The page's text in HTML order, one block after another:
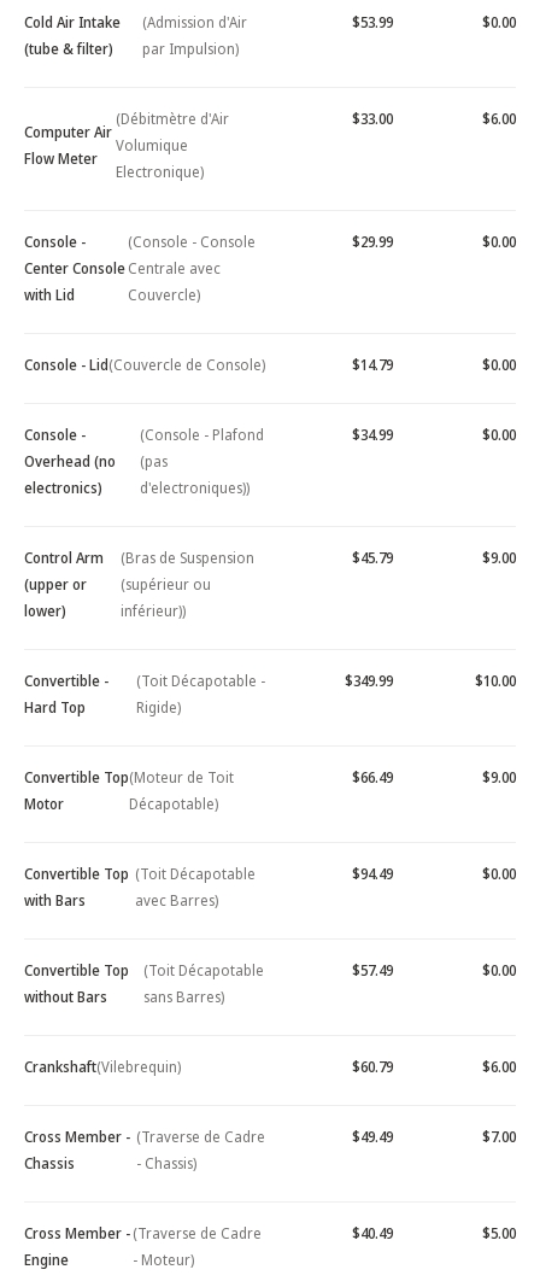
Cold Air Intake
(tube & filter)
(Admission d'Air
par Impulsion)
$53.99 $0.00
Computer Air
Flow Meter
(Débitmètre d'Air
Volumique
Electronique)
$33.00 $6.00
Console -
Center Console
with Lid
(Console - Console
Centrale avec
Couvercle)
$29.99 $0.00
Console - Lid(Couvercle de Console) $14.79 $0.00
Console -
Overhead (no
electronics)
(Console - Plafond
(pas
d'electroniques))
$34.99 $0.00
Control Arm
(upper or
lower)
(Bras de Suspension
(supérieur ou
inférieur))
$45.79 $9.00
Convertible -
Hard Top
(Toit Décapotable -
Rigide)
$349.99 $10.00
Convertible Top
Motor
(Moteur de Toit
Décapotable)
$66.49 $9.00
Convertible Top
with Bars
(Toit Décapotable
avec Barres)
$94.49 $0.00
Convertible Top
without Bars
(Toit Décapotable
sans Barres)
$57.49 $0.00
Crankshaft(Vilebrequin) $60.79 $6.00
Cross Member -
Chassis
(Traverse de Cadre
- Chassis)
$49.49 $7.00
Cross Member -
Engine
(Traverse de Cadre
- Moteur)
$40.49 $5.00